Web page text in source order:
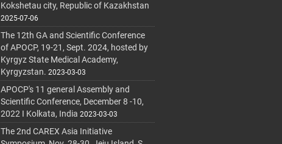
Kokshetau city, Republic of Kazakhstan
2025-07-06
The 12th GA and Scientific Conference
of APOCP, 19-21, Sept. 2024, hosted by
Kyrgyz State Medical Academy,
Kyrgyzstan. 2023-03-03
APOCP's 11 general Assembly and
Scientific Conference, December 8 -10,
2022 I Kolkata, India 2023-03-03
The 2nd CAREX Asia Initiative